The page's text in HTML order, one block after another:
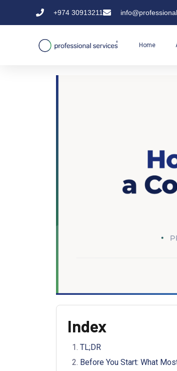
+974 30913211
Home
Index
TL;DR
Before You Start: What